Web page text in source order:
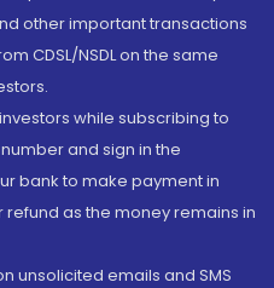
other important transactions
CDSL/NSDL on the same
while subscribing to
and sign in the
bank to make payment in
as the money remains in
unsolicited emails and SMS